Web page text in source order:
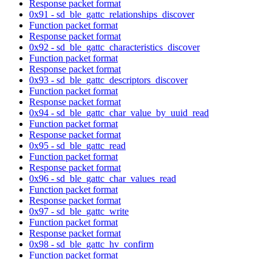
Response packet format
0x91 - sd_ble_gattc_relationships_discover
Function packet format
Response packet format
0x92 - sd_ble_gattc_characteristics_discover
Function packet format
Response packet format
0x93 - sd_ble_gattc_descriptors_discover
Function packet format
Response packet format
0x94 - sd_ble_gattc_char_value_by_uuid_read
Function packet format
Response packet format
0x95 - sd_ble_gattc_read
Function packet format
Response packet format
0x96 - sd_ble_gattc_char_values_read
Function packet format
Response packet format
0x97 - sd_ble_gattc_write
Function packet format
Response packet format
0x98 - sd_ble_gattc_hv_confirm
Function packet format